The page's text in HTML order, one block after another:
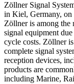
Zöllner Signal
in Kiel, Germany, on
Zöllner is among the
signal equipment
cycle costs. Zöllner
complete signal
reception devices,
products are
including Marine,